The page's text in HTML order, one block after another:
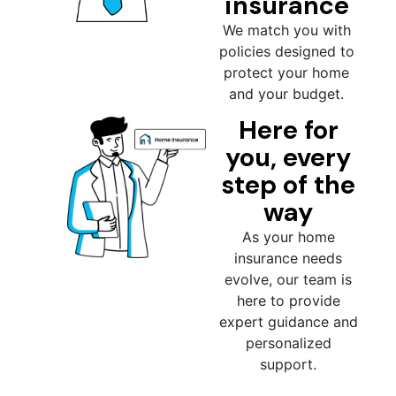
We match you with
policies designed to
protect your home
and your budget.
Here for
you, every
step of the
way
As your home
insurance needs
evolve, our team is
here to provide
expert guidance and
personalized
support.